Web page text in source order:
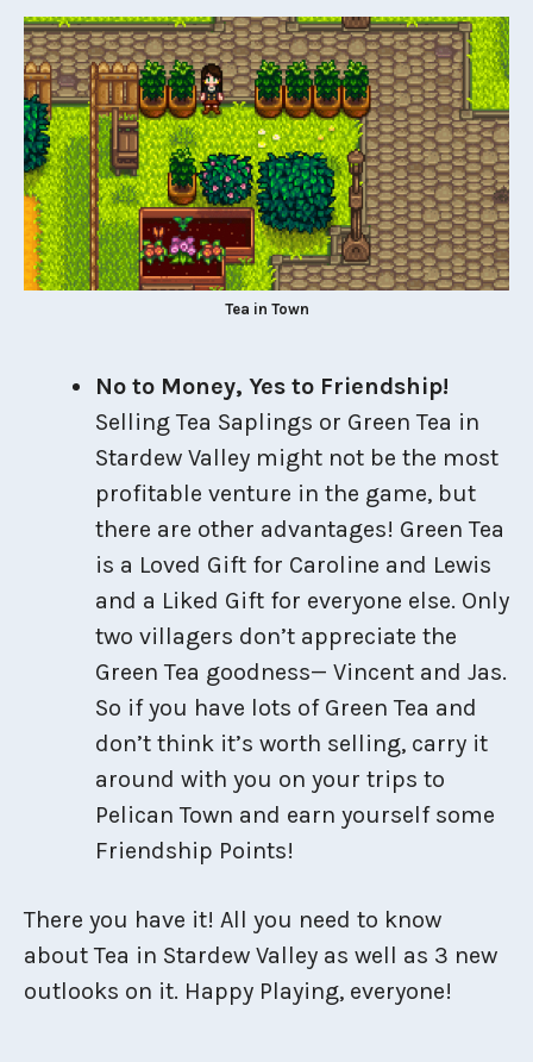
Tea in Town
No to Money, Yes to Friendship!
Selling Tea Saplings or Green Tea in
Stardew Valley might not be the most
profitable venture in the game, but
there are other advantages! Green Tea
is a Loved Gift for Caroline and Lewis
and a Liked Gift for everyone else. Only
two villagers don’t appreciate the
Green Tea goodness— Vincent and Jas.
So if you have lots of Green Tea and
don’t think it’s worth selling, carry it
around with you on your trips to
Pelican Town and earn yourself some
Friendship Points!
There you have it! All you need to know
about Tea in Stardew Valley as well as 3 new
outlooks on it. Happy Playing, everyone!